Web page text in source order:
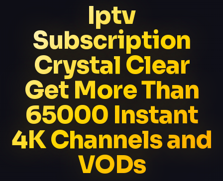
Iptv
Subscription
Crystal Clear
Get More Than
65000 Instant
4K Channels and
VODs